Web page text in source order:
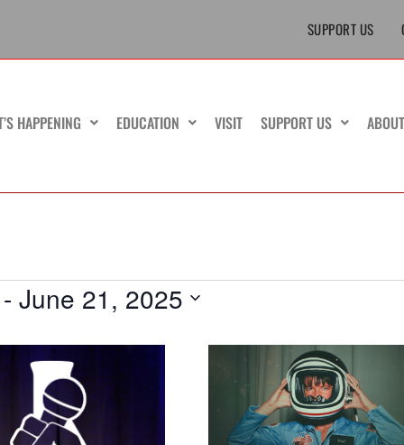
SUPPORT US
HAPPENING EDUCATION VISIT SUPPORT US
- June 21, 2025